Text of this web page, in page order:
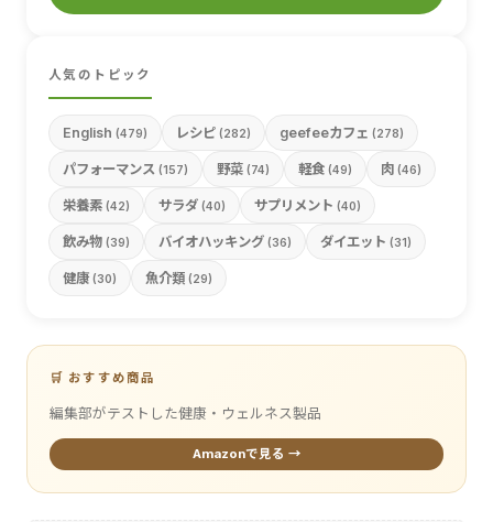
人気のトピック
English (479) レシピ (282) geefeeカフェ (278)
パフォーマンス (157) 野菜 (74) 軽食 (49) 肉 (46)
栄養素 (42) サラダ (40) サプリメント (40)
飲み物 (39) バイオハッキング (36) ダイエット (31)
健康 (30) 魚介類 (29)
🛒 おすすめ商品
編集部がテストした健康・ウェルネス製品
Amazonで見る →